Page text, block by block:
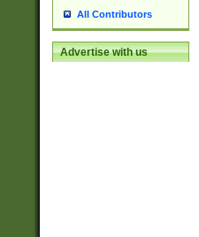
All Contributors
Advertise with us